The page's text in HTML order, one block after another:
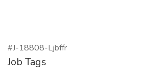
#J-18808-Ljbffr
Job Tags